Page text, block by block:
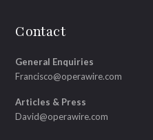
Contact
General Enquiries
Francisco@operawire.com
Articles & Press
David@operawire.com